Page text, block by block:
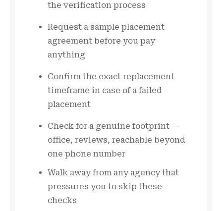
the verification process
Request a sample placement
agreement before you pay
anything
Confirm the exact replacement
timeframe in case of a failed
placement
Check for a genuine footprint —
office, reviews, reachable beyond
one phone number
Walk away from any agency that
pressures you to skip these
checks